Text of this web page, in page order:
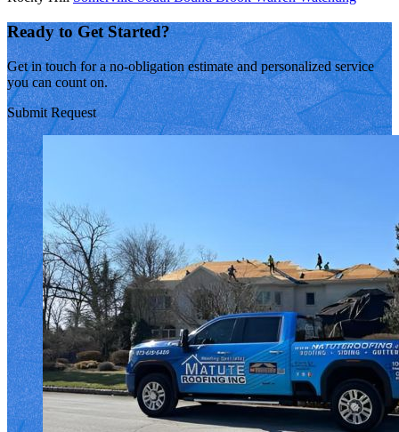
Ready to Get Started?
Get in touch for a no-obligation estimate and personalized service
you can count on.
Submit Request